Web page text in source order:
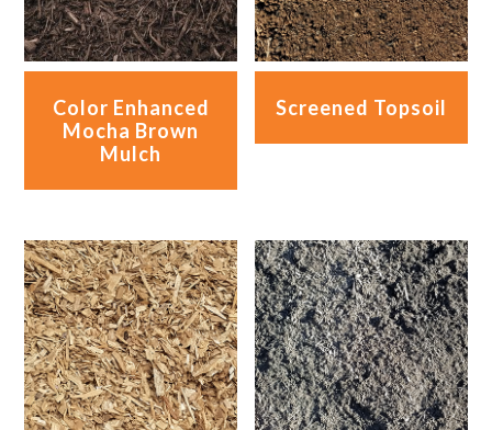
Color Enhanced
Mocha Brown
Mulch
Screened Topsoil